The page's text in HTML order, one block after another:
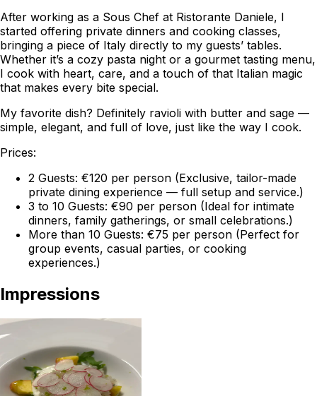
After working as a Sous Chef at Ristorante Daniele, I
started offering private dinners and cooking classes,
bringing a piece of Italy directly to my guests’ tables.
Whether it’s a cozy pasta night or a gourmet tasting menu,
I cook with heart, care, and a touch of that Italian magic
that makes every bite special.
My favorite dish? Definitely ravioli with butter and sage —
simple, elegant, and full of love, just like the way I cook.
Prices:
2 Guests: €120 per person (Exclusive, tailor-made
private dining experience — full setup and service.)
3 to 10 Guests: €90 per person (Ideal for intimate
dinners, family gatherings, or small celebrations.)
More than 10 Guests: €75 per person (Perfect for
group events, casual parties, or cooking
experiences.)
Impressions